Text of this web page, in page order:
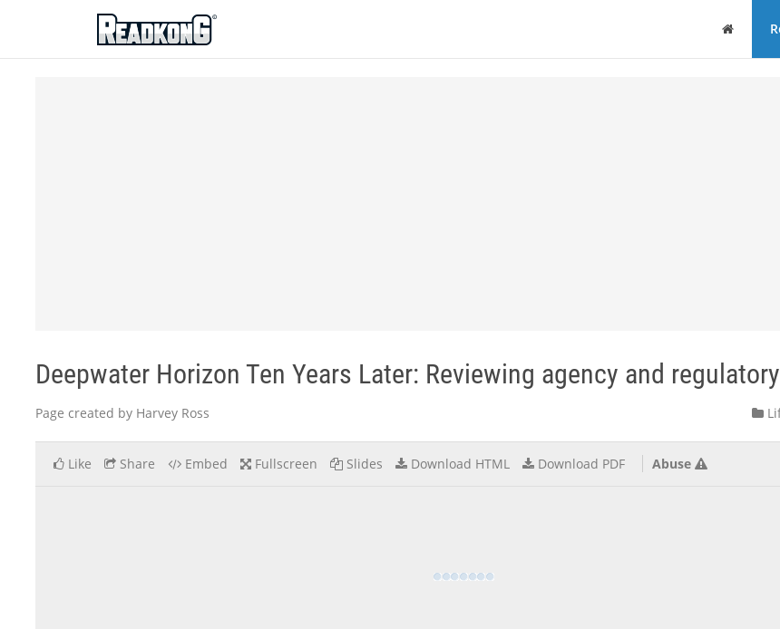
ReadkonG
Home
Deepwater Horizon Ten Years Later: Reviewing agency and
Page created by Harvey Ross
Like Share Embed Fullscreen Slides Download HTML Download PDF Abuse